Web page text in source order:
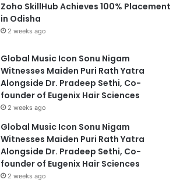
Zoho SkillHub Achieves 100% Placement
in Odisha
2 weeks ago
Global Music Icon Sonu Nigam
Witnesses Maiden Puri Rath Yatra
Alongside Dr. Pradeep Sethi, Co-
founder of Eugenix Hair Sciences
2 weeks ago
Global Music Icon Sonu Nigam
Witnesses Maiden Puri Rath Yatra
Alongside Dr. Pradeep Sethi, Co-
founder of Eugenix Hair Sciences
2 weeks ago